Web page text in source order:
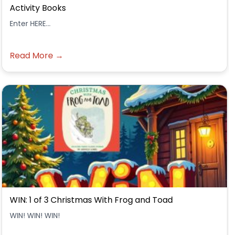
Activity Books
Enter HERE...
Read More →
WIN: 1 of 3 Christmas With Frog and Toad
WIN! WIN! WIN!